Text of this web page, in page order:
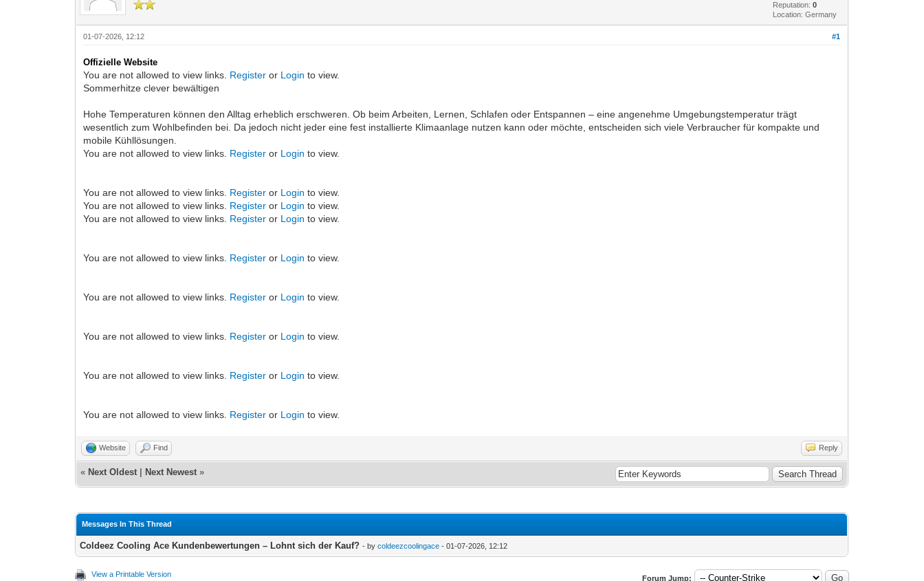
Reputation:0
Location: Germany
#1
01-07-2026, 12:12
Offizielle Website
You are not allowed to view links. Register or Login to view.
Sommerhitze clever bewältigen
Hohe Temperaturen können den Alltag erheblich erschweren. Ob beim Arbeiten, Lernen, Schlafen oder Entspannen – eine angenehme Umgebungstemperatur trägt
wesentlich zum Wohlbefinden bei. Da jedoch nicht jeder eine fest installierte Klimaanlage nutzen kann oder möchte, entscheiden sich viele Verbraucher für kompakte und
mobile Kühllösungen.
You are not allowed to view links. Register or Login to view.
You are not allowed to view links. Register or Login to view.
You are not allowed to view links. Register or Login to view.
You are not allowed to view links. Register or Login to view.
You are not allowed to view links. Register or Login to view.
You are not allowed to view links. Register or Login to view.
You are not allowed to view links. Register or Login to view.
You are not allowed to view links. Register or Login to view.
You are not allowed to view links. Register or Login to view.
Website Find Reply
« Next Oldest Next Newest »
Messages In This Thread
Coldeez Cooling Ace Kundenbewertungen – Lohnt sich der Kauf? - bycoldeezcoolingace - 01-07-2026, 12:12
View a Printable Version Forum Jump: